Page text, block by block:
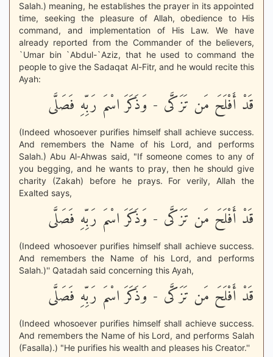
Salah.) meaning, he establishes the prayer in its appointed
time, seeking the pleasure of Allah, obedience to His
command, and implementation of His Law. We have
already reported from the Commander of the believers,
`Umar bin `Abdul-`Aziz, that he used to command the
people to give the Sadaqat Al-Fitr, and he would recite this
Ayah:
قَدْ أَفْلَحَ مَن تَزَكَّى - وَذَكَرَ اسْمَ رَبِّهِ فَصَلَّى
(Indeed whosoever purifies himself shall achieve success.
And remembers the Name of his Lord, and performs
Salah.) Abu Al-Ahwas said, "If someone comes to any of
you begging, and he wants to pray, then he should give
charity (Zakah) before he prays. For verily, Allah the
Exalted says,
قَدْ أَفْلَحَ مَن تَزَكَّى - وَذَكَرَ اسْمَ رَبِّهِ فَصَلَّى
(Indeed whosoever purifies himself shall achieve success.
And remembers the Name of his Lord, and performs
Salah.)'' Qatadah said concerning this Ayah,
قَدْ أَفْلَحَ مَن تَزَكَّى - وَذَكَرَ اسْمَ رَبِّهِ فَصَلَّى
(Indeed whosoever purifies himself shall achieve success.
And remembers the Name of his Lord, and performs Salah
(Fasalla).) "He purifies his wealth and pleases his Creator.''